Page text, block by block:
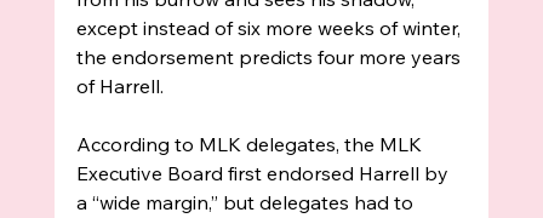
except instead of six more weeks of winter,
the endorsement predicts four more years
of Harrell.
According to MLK delegates, the MLK
Executive Board first endorsed Harrell by
a “wide margin,” but delegates had to